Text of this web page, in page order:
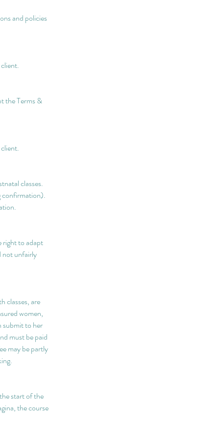
and policies
the Terms &
classes.
confirmation).
right to adapt
not unfairly
classes, are
women,
submit to her
must be paid
may be partly
start of the
the course